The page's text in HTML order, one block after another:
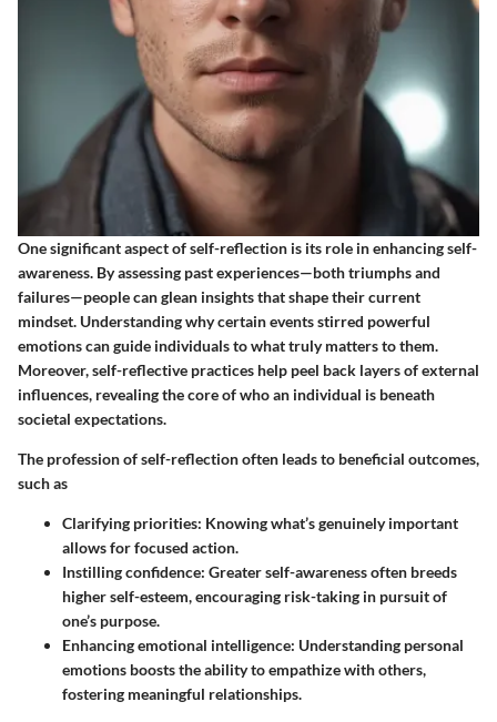
One significant aspect of self-reflection is its role in enhancing self-
awareness. By assessing past experiences—both triumphs and
failures—people can glean insights that shape their current
mindset. Understanding why certain events stirred powerful
emotions can guide individuals to what truly matters to them.
Moreover, self-reflective practices help peel back layers of external
influences, revealing the core of who an individual is beneath
societal expectations.
The profession of self-reflection often leads to beneficial outcomes,
such as
Clarifying priorities: Knowing what’s genuinely important
allows for focused action.
Instilling confidence: Greater self-awareness often breeds
higher self-esteem, encouraging risk-taking in pursuit of
one’s purpose.
Enhancing emotional intelligence: Understanding personal
emotions boosts the ability to empathize with others,
fostering meaningful relationships.